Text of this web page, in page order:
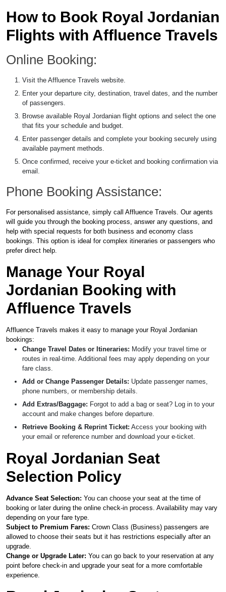
How to Book Royal Jordanian
Flights with Affluence Travels
Online Booking:
Visit the Affluence Travels website.
Enter your departure city, destination, travel dates, and the number
of passengers.
Browse available Royal Jordanian flight options and select the one
that fits your schedule and budget.
Enter passenger details and complete your booking securely using
available payment methods.
Once confirmed, receive your e-ticket and booking confirmation via
email.
Phone Booking Assistance:
For personalised assistance, simply call Affluence Travels. Our agents
will guide you through the booking process, answer any questions, and
help with special requests for both business and economy class
bookings. This option is ideal for complex itineraries or passengers who
prefer direct help.
Manage Your Royal
Jordanian Booking with
Affluence Travels
Affluence Travels makes it easy to manage your Royal Jordanian
bookings:
Change Travel Dates or Itineraries: Modify your travel time or
routes in real-time. Additional fees may apply depending on your
fare class.
Add or Change Passenger Details: Update passenger names,
phone numbers, or membership details.
Add Extras/Baggage: Forgot to add a bag or seat? Log in to your
account and make changes before departure.
Retrieve Booking & Reprint Ticket: Access your booking with
your email or reference number and download your e-ticket.
Royal Jordanian Seat
Selection Policy
Advance Seat Selection: You can choose your seat at the time of
booking or later during the online check-in process. Availability may vary
depending on your fare type.
Subject to Premium Fares: Crown Class (Business) passengers are
allowed to choose their seats but it has restrictions especially after an
upgrade.
Change or Upgrade Later: You can go back to your reservation at any
point before check-in and upgrade your seat for a more comfortable
experience.